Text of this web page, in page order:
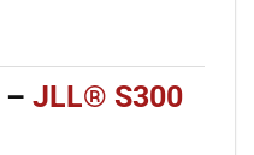
– JLL® S300